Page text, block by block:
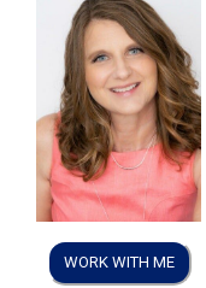
WORK WITH ME